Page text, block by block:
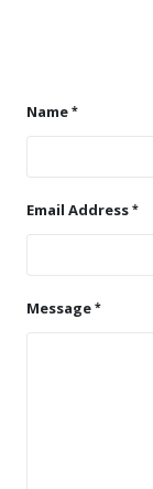
Name
Email Address
Message